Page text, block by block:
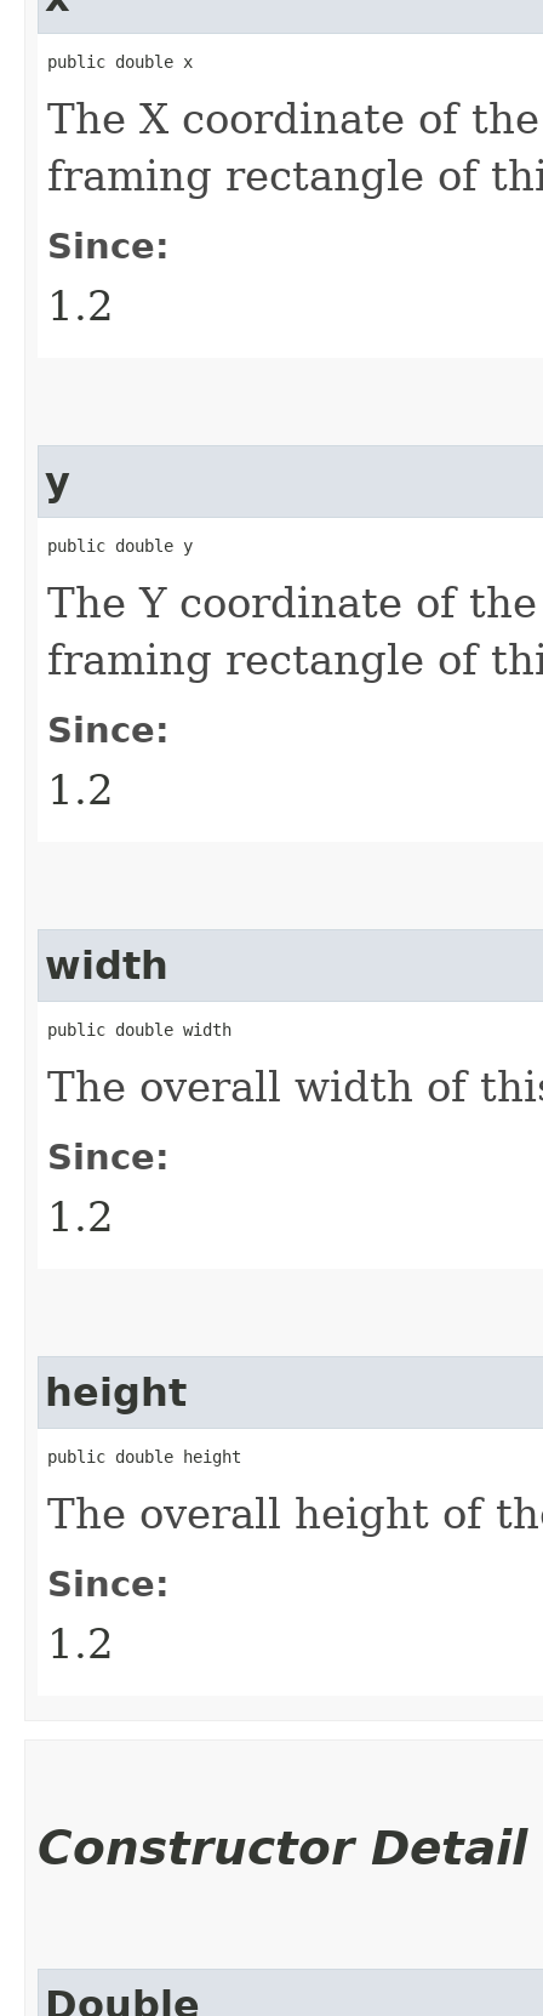
public double x
The X coordinate of
framing rectangle of
Since:
1.2
y
public double y
The Y coordinate of
framing rectangle of
Since:
1.2
width
public double width
The overall width of
Since:
1.2
height
public double height
The overall height of
Since:
1.2
Constructor Detail
Double